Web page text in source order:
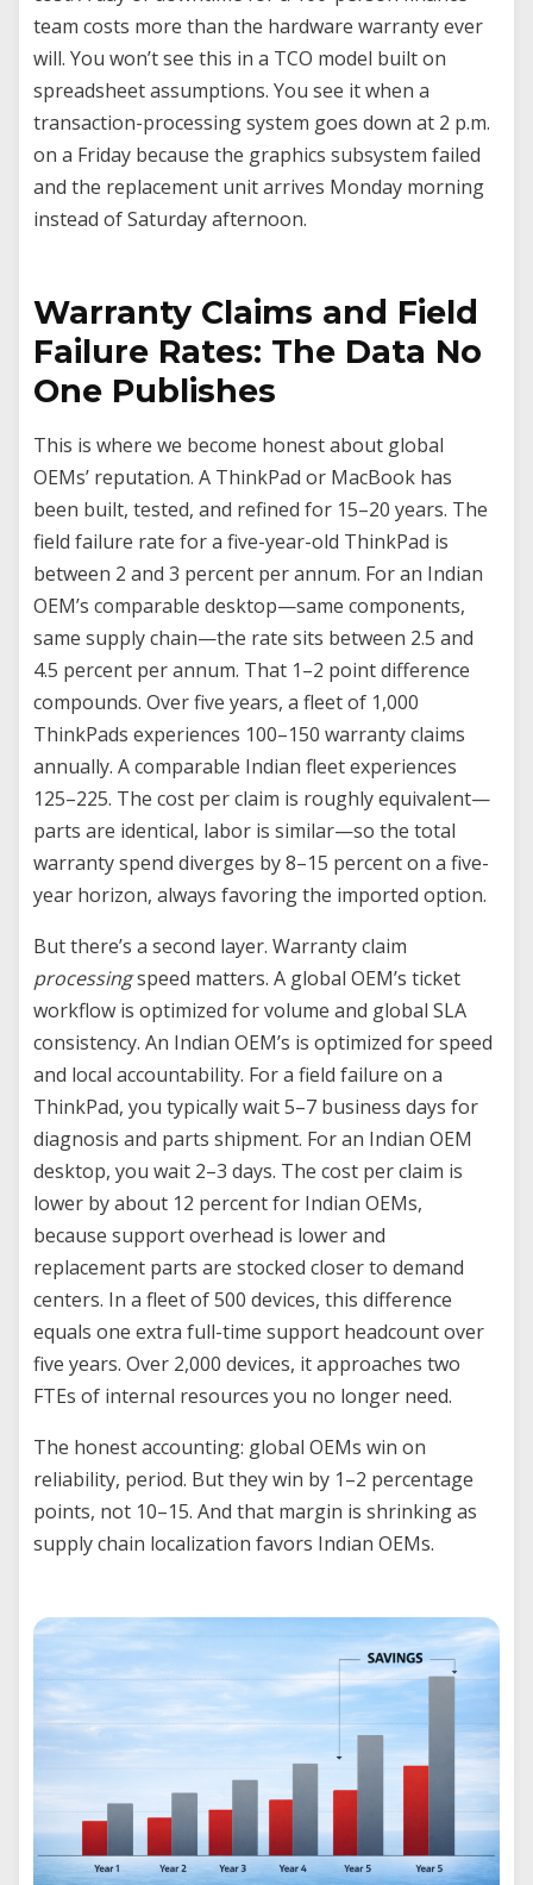
team costs more than the hardware warranty ever
will. You won’t see this in a TCO model built on
spreadsheet assumptions. You see it when a
transaction-processing system goes down at 2 p.m.
on a Friday because the graphics subsystem failed
and the replacement unit arrives Monday morning
instead of Saturday afternoon.
Warranty Claims and Field
Failure Rates: The Data No
One Publishes
This is where we become honest about global
OEMs’ reputation. A ThinkPad or MacBook has
been built, tested, and refined for 15–20 years. The
field failure rate for a five-year-old ThinkPad is
between 2 and 3 percent per annum. For an Indian
OEM’s comparable desktop—same components,
same supply chain—the rate sits between 2.5 and
4.5 percent per annum. That 1–2 point difference
compounds. Over five years, a fleet of 1,000
ThinkPads experiences 100–150 warranty claims
annually. A comparable Indian fleet experiences
125–225. The cost per claim is roughly equivalent—
parts are identical, labor is similar—so the total
warranty spend diverges by 8–15 percent on a five-
year horizon, always favoring the imported option.
But there’s a second layer. Warranty claim
processingspeed matters. A global OEM’s ticket
workflow is optimized for volume and global SLA
consistency. An Indian OEM’s is optimized for speed
and local accountability. For a field failure on a
ThinkPad, you typically wait 5–7 business days for
diagnosis and parts shipment. For an Indian OEM
desktop, you wait 2–3 days. The cost per claim is
lower by about 12 percent for Indian OEMs,
because support overhead is lower and
replacement parts are stocked closer to demand
centers. In a fleet of 500 devices, this difference
equals one extra full-time support headcount over
five years. Over 2,000 devices, it approaches two
FTEs of internal resources you no longer need.
The honest accounting: global OEMs win on
reliability, period. But they win by 1–2 percentage
points, not 10–15. And that margin is shrinking as
supply chain localization favors Indian OEMs.